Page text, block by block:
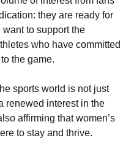
they are ready for
to support the
who have committed
the game.
sports world is not just
renewed interest in the
affirming that women’s
to stay and thrive.